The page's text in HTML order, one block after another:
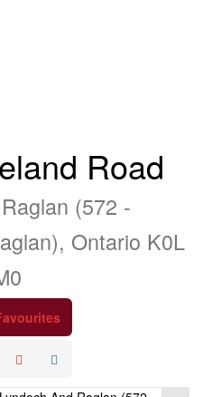
Road
(572 -
Ontario K0L